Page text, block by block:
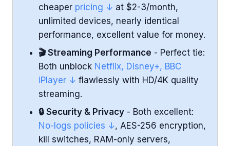
Torrenting and P2P File Sharing
Customer Support
Conclusion
cheaper pricing ↓ at $2-3/month,
unlimited devices, nearly identical
performance, excellent value for money.
🎬 Streaming Performance - Perfect tie:
Both unblock Netflix, Disney+, BBC
iPlayer ↓ flawlessly with HD/4K quality
streaming.
🔒 Security & Privacy - Both excellent:
No-logs policies ↓, AES-256 encryption,
kill switches, RAM-only servers,